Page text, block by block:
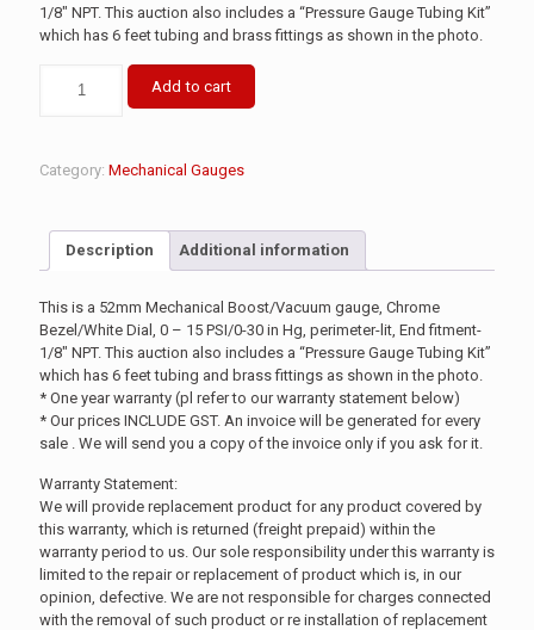
1/8″ NPT. This auction also includes a “Pressure Gauge Tubing Kit”
which has 6 feet tubing and brass fittings as shown in the photo.
Add to cart
Category: Mechanical Gauges
Description Additional information
This is a 52mm Mechanical Boost/Vacuum gauge, Chrome
Bezel/White Dial, 0 – 15 PSI/0-30 in Hg, perimeter-lit, End fitment-
1/8″ NPT. This auction also includes a “Pressure Gauge Tubing Kit”
which has 6 feet tubing and brass fittings as shown in the photo.
* One year warranty (pl refer to our warranty statement below)
* Our prices INCLUDE GST. An invoice will be generated for every
sale . We will send you a copy of the invoice only if you ask for it.
Warranty Statement:
We will provide replacement product for any product covered by
this warranty, which is returned (freight prepaid) within the
warranty period to us. Our sole responsibility under this warranty is
limited to the repair or replacement of product which is, in our
opinion, defective. We are not responsible for charges connected
with the removal of such product or re installation of replacement